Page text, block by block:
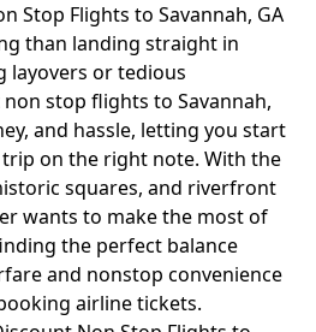
Stop Flights to Savannah, GA
than landing straight in
layovers or tedious
stop flights to Savannah,
and hassle, letting you start
on the right note. With the
squares, and riverfront
wants to make the most of
the perfect balance
and nonstop convenience
airline tickets.